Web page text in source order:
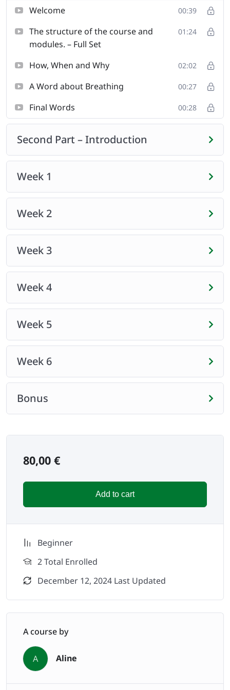
you firmly on the road to deeper benefits. Getting your
you can transition from the bed right into your day, and
focus on what matters to you most.
Welcome 00:39
The structure of the course and
modules. – Full Set
01:24
How, When and Why 02:02
A Word about Breathing 00:27
Final Words 00:28
Second Part – Introduction
Week 1
Week 2
Week 3
Week 4
Week 5
Week 6
Bonus
80,00 €
Add to cart
Beginner
2 Total Enrolled
December 12, 2024 Last Updated
A course by
A Aline